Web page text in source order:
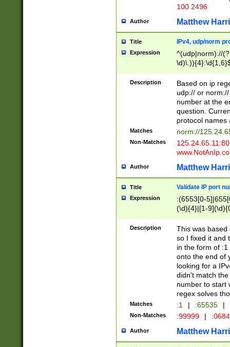
100 2496
Author Matthew
Title IPv4, udp/norm
Expression
^(udp|norm)://
Description
Based on ip
udp:// or
number at the
question.
protocol names
Matches norm://
Non-Matches
Author Matthew
Title Validate IP port
Expression
:(6553[0-
(\d){4}|[1-
Description
This was based
so I fixed it and
in the form of
onto the end of
looking for a
didn't match
number to start
regex solves
Matches :1 | :65535 |
Non-Matches :99999 |
Author Matthew